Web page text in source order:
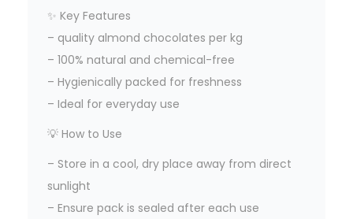
✨ Key Features
– quality almond chocolates per kg
– 100% natural and chemical-free
– Hygienically packed for freshness
– Ideal for everyday use
💡 How to Use
– Store in a cool, dry place away from direct
sunlight
– Ensure pack is sealed after each use